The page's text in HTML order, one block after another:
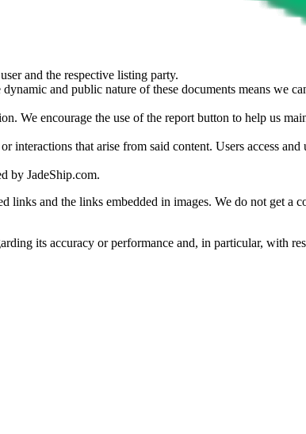
and the respective listing party.
and public nature of these documents means we
We encourage the use of the report button to help us
that arise from said content. Users access and
by JadeShip.com.
and the links embedded in images. We do not get a
its accuracy or performance and, in particular, with